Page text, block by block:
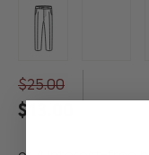
$‌25.00
$‌13.00